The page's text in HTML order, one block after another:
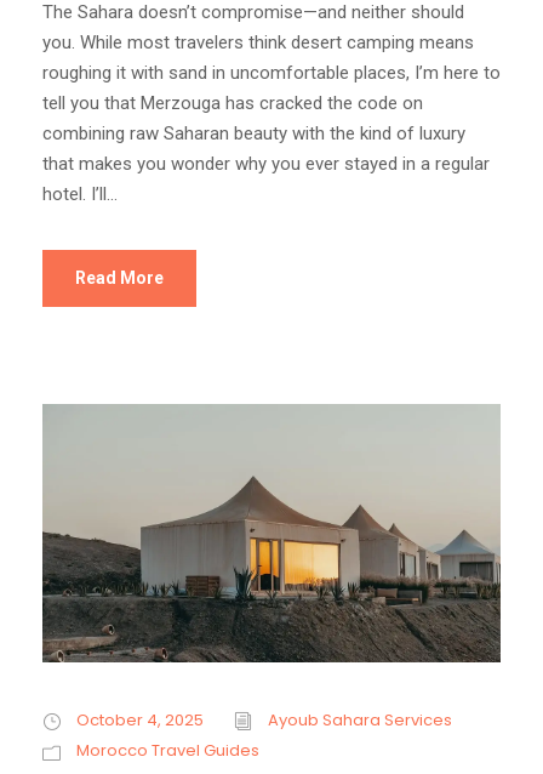
The Sahara doesn’t compromise—and neither should
you. While most travelers think desert camping means
roughing it with sand in uncomfortable places, I’m here to
tell you that Merzouga has cracked the code on
combining raw Saharan beauty with the kind of luxury
that makes you wonder why you ever stayed in a regular
hotel. I’ll...
Read More
October 4, 2025
Ayoub Sahara Services
Morocco Travel Guides